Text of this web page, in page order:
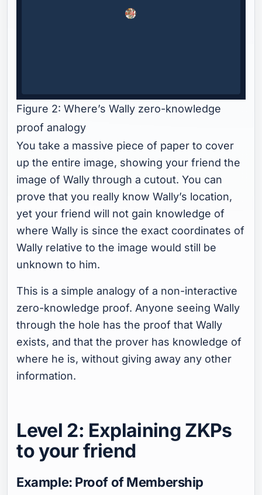
Figure 2: Where’s Wally zero-knowledge
proof analogy
You take a massive piece of paper to cover
up the entire image, showing your friend the
image of Wally through a cutout. You can
prove that you really know Wally’s location,
yet your friend will not gain knowledge of
where Wally is since the exact coordinates of
Wally relative to the image would still be
unknown to him.
This is a simple analogy of a non-interactive
zero-knowledge proof. Anyone seeing Wally
through the hole has the proof that Wally
exists, and that the prover has knowledge of
where he is, without giving away any other
information.
Level 2: Explaining ZKPs
to your friend
Example: Proof of Membership